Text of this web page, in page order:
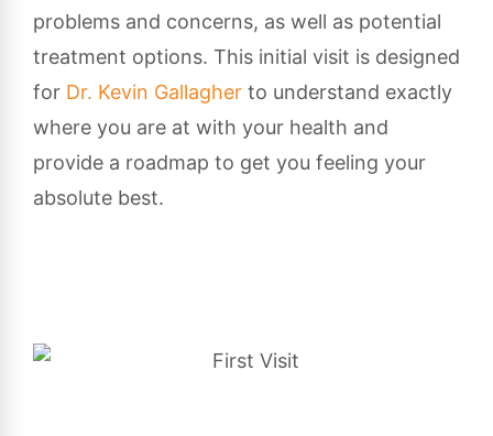
problems and concerns, as well as potential
treatment options. This initial visit is designed
for Dr. Kevin Gallagher to understand exactly
where you are at with your health and
provide a roadmap to get you feeling your
absolute best.